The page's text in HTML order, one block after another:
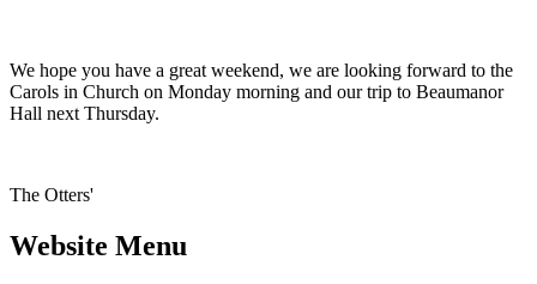
We hope you have a great weekend, we are looking forward to the
Carols in Church on Monday morning and our trip to Beaumanor
Hall next Thursday.
The Otters'
Website Menu